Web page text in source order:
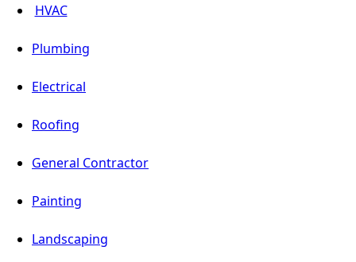
HVAC
Plumbing
Electrical
Roofing
General Contractor
Painting
Landscaping